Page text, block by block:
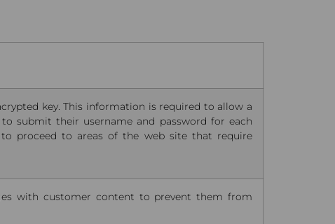
key. This information is required to allow a
submit their username and password for each
proceed to areas of the web site that require
with customer content to prevent them from